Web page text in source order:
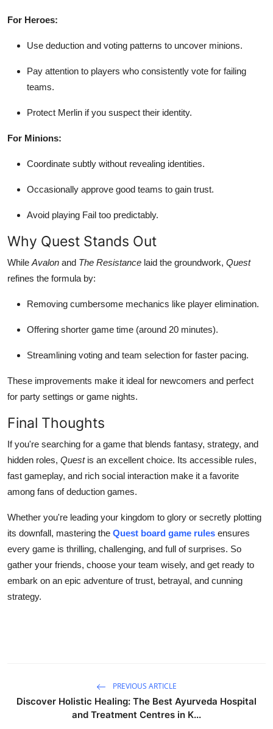
For Heroes:
Use deduction and voting patterns to uncover minions.
Pay attention to players who consistently vote for failing
teams.
Protect Merlin if you suspect their identity.
For Minions:
Coordinate subtly without revealing identities.
Occasionally approve good teams to gain trust.
Avoid playing Fail too predictably.
Why Quest Stands Out
While Avalon and The Resistance laid the groundwork, Quest
refines the formula by:
Removing cumbersome mechanics like player elimination.
Offering shorter game time (around 20 minutes).
Streamlining voting and team selection for faster pacing.
These improvements make it ideal for newcomers and perfect
for party settings or game nights.
Final Thoughts
If you're searching for a game that blends fantasy, strategy, and
hidden roles, Questis an excellent choice. Its accessible rules,
fast gameplay, and rich social interaction make it a favorite
among fans of deduction games.
Whether you're leading your kingdom to glory or secretly plotting
its downfall, mastering the Quest board game rules ensures
every game is thrilling, challenging, and full of surprises. So
gather your friends, choose your team wisely, and get ready to
embark on an epic adventure of trust, betrayal, and cunning
strategy.
PREVIOUS ARTICLE
Discover Holistic Healing: The Best Ayurveda Hospital
and Treatment Centres in K...